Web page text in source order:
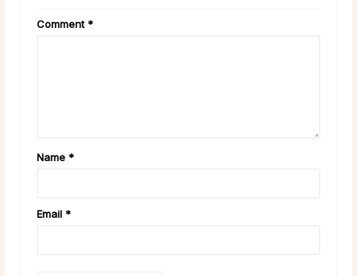
Comment *
Name *
Email *